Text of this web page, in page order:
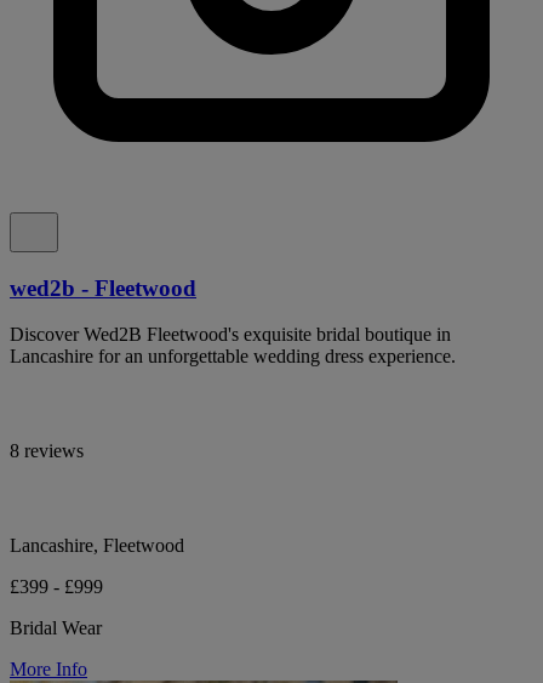
wed2b - Fleetwood
Discover Wed2B Fleetwood's exquisite bridal boutique in
Lancashire for an unforgettable wedding dress experience.
8 reviews
Lancashire, Fleetwood
£399 - £999
Bridal Wear
More Info